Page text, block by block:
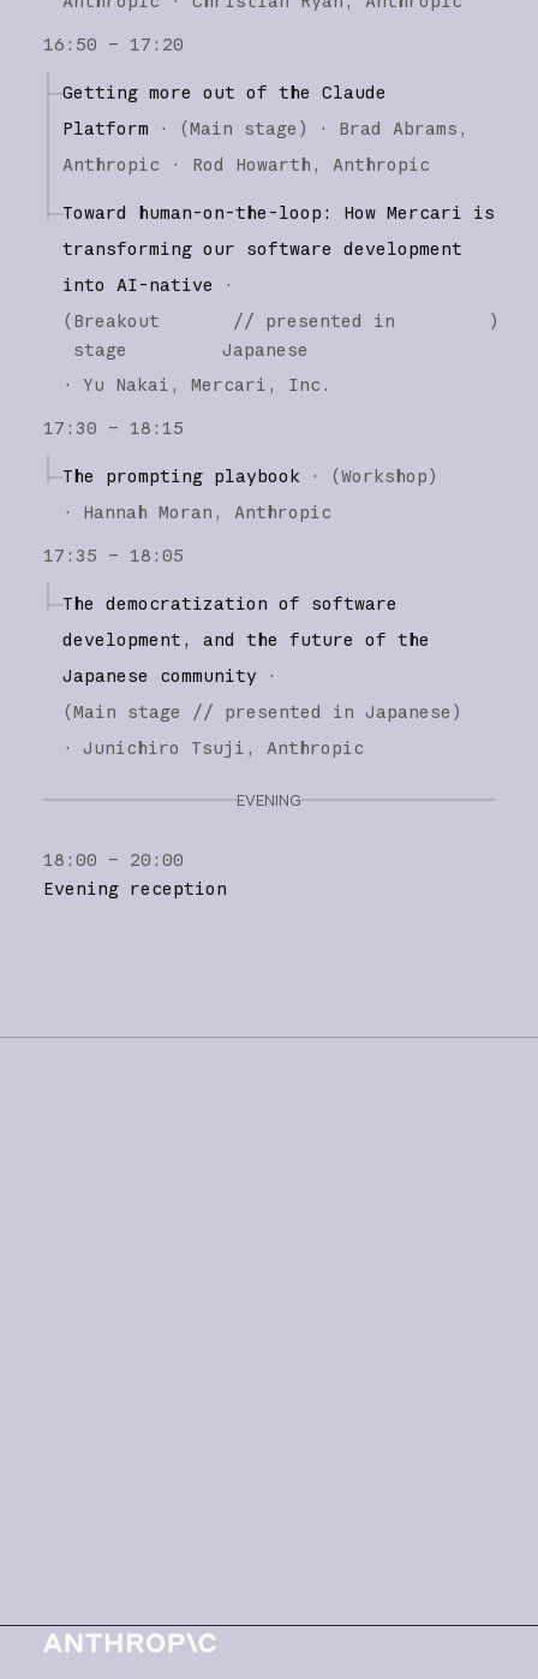
16:50 – 17:20
Getting more out of the Claude
Platform
· (Main stage ) ·
Brad Abrams
Anthropic
Rod Howarth Anthropic
Toward human-on-the-loop: How Mercari is
transforming our software development
into AI-native
·
(Breakout
stage
// presented in
Japanese
)
· Yu Nakai
Mercari, Inc.
17:30 – 18:15
The prompting playbook · (Workshop)
·
Hannah Moran
Anthropic
17:35 – 18:05
The democratization of software
development, and the future of the
Japanese community
·
(Main stage // presented in Japanese )
·
Junichiro Tsuji Anthropic
EVENING
18:00 – 20:00
Evening reception